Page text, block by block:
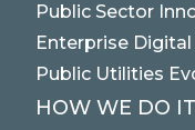
Public Sector
Enterprise
Public Utilities
HOW WE DO IT